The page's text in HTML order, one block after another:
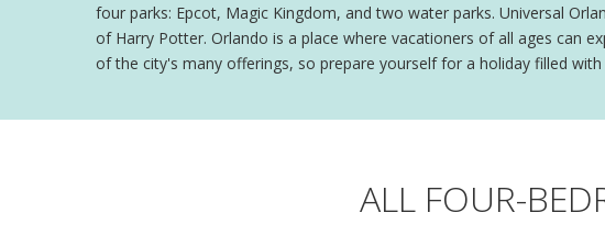
four parks: Epcot, Magic Kingdom, and two water parks. Universal
of Harry Potter. Orlando is a place where vacationers of all ages can
of the city's many offerings, so prepare yourself for a holiday filled with
ALL FOUR-